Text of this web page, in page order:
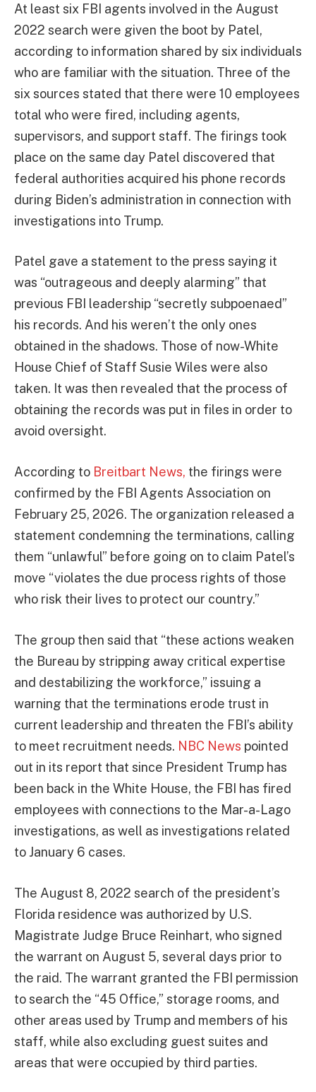
At least six FBI agents involved in the August
2022 search were given the boot by Patel,
according to information shared by six individuals
who are familiar with the situation. Three of the
six sources stated that there were 10 employees
total who were fired, including agents,
supervisors, and support staff. The firings took
place on the same day Patel discovered that
federal authorities acquired his phone records
during Biden’s administration in connection with
investigations into Trump.
Patel gave a statement to the press saying it
was “outrageous and deeply alarming” that
previous FBI leadership “secretly subpoenaed”
his records. And his weren’t the only ones
obtained in the shadows. Those of now-White
House Chief of Staff Susie Wiles were also
taken. It was then revealed that the process of
obtaining the records was put in files in order to
avoid oversight.
According to Breitbart News, the firings were
confirmed by the FBI Agents Association on
February 25, 2026. The organization released a
statement condemning the terminations, calling
them “unlawful” before going on to claim Patel’s
move “violates the due process rights of those
who risk their lives to protect our country.”
The group then said that “these actions weaken
the Bureau by stripping away critical expertise
and destabilizing the workforce,” issuing a
warning that the terminations erode trust in
current leadership and threaten the FBI’s ability
to meet recruitment needs. NBC News pointed
out in its report that since President Trump has
been back in the White House, the FBI has fired
employees with connections to the Mar-a-Lago
investigations, as well as investigations related
to January 6 cases.
The August 8, 2022 search of the president’s
Florida residence was authorized by U.S.
Magistrate Judge Bruce Reinhart, who signed
the warrant on August 5, several days prior to
the raid. The warrant granted the FBI permission
to search the “45 Office,” storage rooms, and
other areas used by Trump and members of his
staff, while also excluding guest suites and
areas that were occupied by third parties.